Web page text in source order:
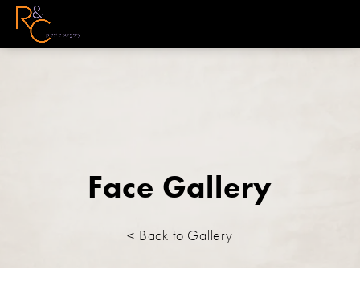
Face Gallery
< Back to Gallery